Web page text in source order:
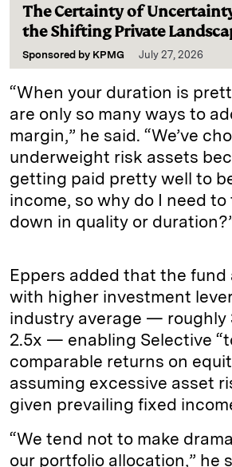
The Certainty of
the Shifting Private
Sponsored by KPMG July 27, 2026
“When your duration is
are only so many ways to
margin,” he said. “We’ve
underweight risk assets
getting paid pretty well to
income, so why do I need
down in quality or
Eppers added that the fund
with higher investment
industry average — roughly
2.5x — enabling Selective
comparable returns on
assuming excessive asset
given prevailing fixed
“We tend not to make
our portfolio allocation,” he